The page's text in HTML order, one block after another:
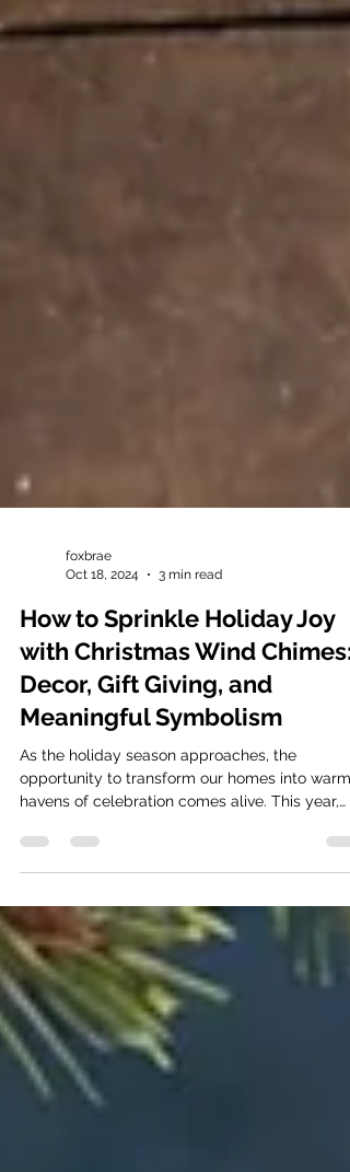
Oct 18, 2024
3 min read
How to Sprinkle Holiday Joy
with Christmas Wind Chimes:
Decor, Gift Giving, and
Meaningful Symbolism
As the holiday season approaches, the
havens of celebration comes alive. This year,